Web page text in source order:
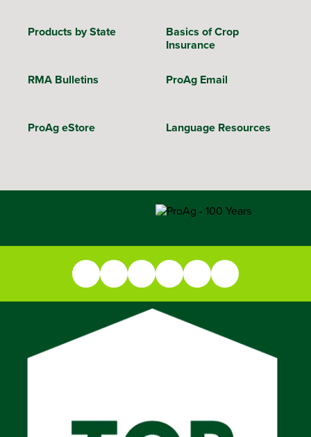
Products by State
Basics of Crop
Insurance
RMA Bulletins ProAg Email
ProAg eStore Language Resources